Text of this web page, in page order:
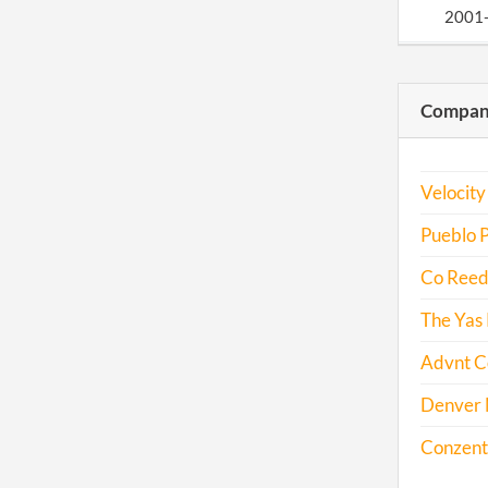
Pueblo
Co
The
Advnt
Denver